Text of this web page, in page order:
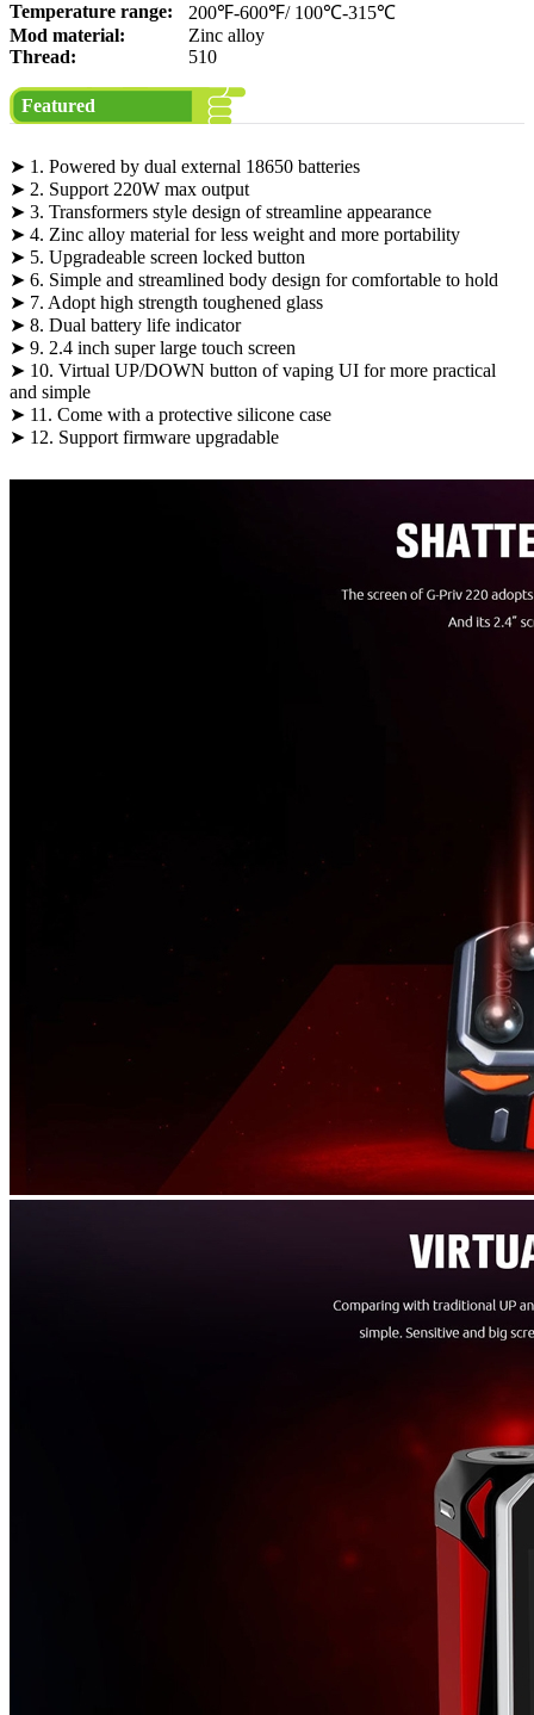
Temperature range:
200℉-600℉/ 100℃-315℃
Mod material:
Zinc alloy
Thread:
510
Featured
➤ 1. Powered by dual external 18650 batteries
➤ 2. Support 220W max output
➤ 3. Transformers style design of streamline appearance
➤ 4. Zinc alloy material for less weight and more portability
➤ 5. Upgradeable screen locked button
➤ 6. Simple and streamlined body design for comfortable to hold
➤ 7. Adopt high strength toughened glass
➤ 8. Dual battery life indicator
➤ 9. 2.4 inch super large touch screen
➤ 10. Virtual UP/DOWN button of vaping UI for more practical
and simple
➤ 11. Come with a protective silicone case
➤ 12. Support firmware upgradable